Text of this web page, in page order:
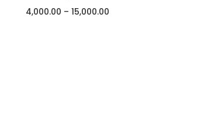
4,000.00 – 15,000.00